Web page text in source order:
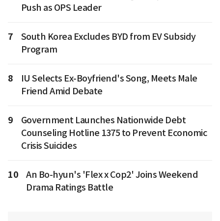
Push as OPS Leader
7
South Korea Excludes BYD from EV Subsidy
Program
8
IU Selects Ex-Boyfriend's Song, Meets Male
Friend Amid Debate
9
Government Launches Nationwide Debt
Counseling Hotline 1375 to Prevent Economic
Crisis Suicides
10
An Bo-hyun's 'Flex x Cop2' Joins Weekend
Drama Ratings Battle